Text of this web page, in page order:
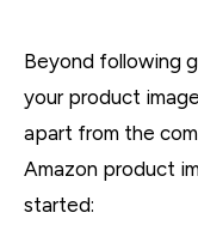
Beyond following
your product
apart from the
Amazon product
started: